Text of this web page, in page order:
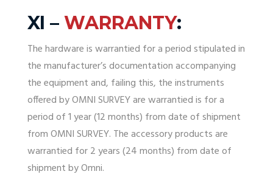
XI – WARRANTY:
The hardware iswarrantied for a period stipulated in
the manufacturer’s documentation accompanying
the equipment and, failing this, the instruments
offered by OMNI SURVEY are warrantied is for a
period of 1 year (12 months) from date of shipment
from OMNI SURVEY. The accessory products are
warrantied for 2 years (24 months) from date of
shipment by Omni.